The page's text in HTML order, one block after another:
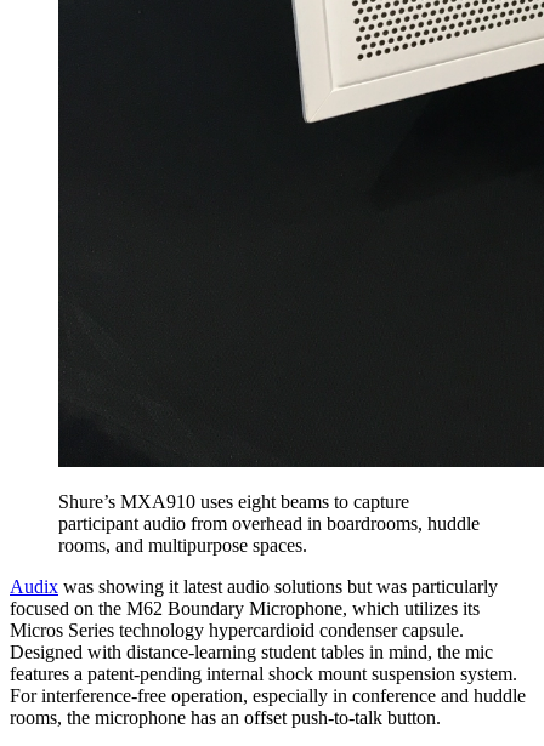
Shure’s MXA910 uses eight beams to capture
participant audio from overhead in boardrooms, huddle
rooms, and multipurpose spaces.
Audix was showing it latest audio solutions but was particularly
focused on the M62 Boundary Microphone, which utilizes its
Micros Series technology hypercardioid condenser capsule.
Designed with distance-learning student tables in mind, the mic
features a patent-pending internal shock mount suspension system.
For interference-free operation, especially in conference and huddle
rooms, the microphone has an offset push-to-talk button.